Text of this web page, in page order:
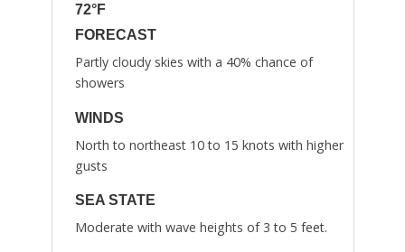
72°F
FORECAST
Partly cloudy skies with a 40% chance of
showers
WINDS
North to northeast 10 to 15 knots with higher
gusts
SEA STATE
Moderate with wave heights of 3 to 5 feet.